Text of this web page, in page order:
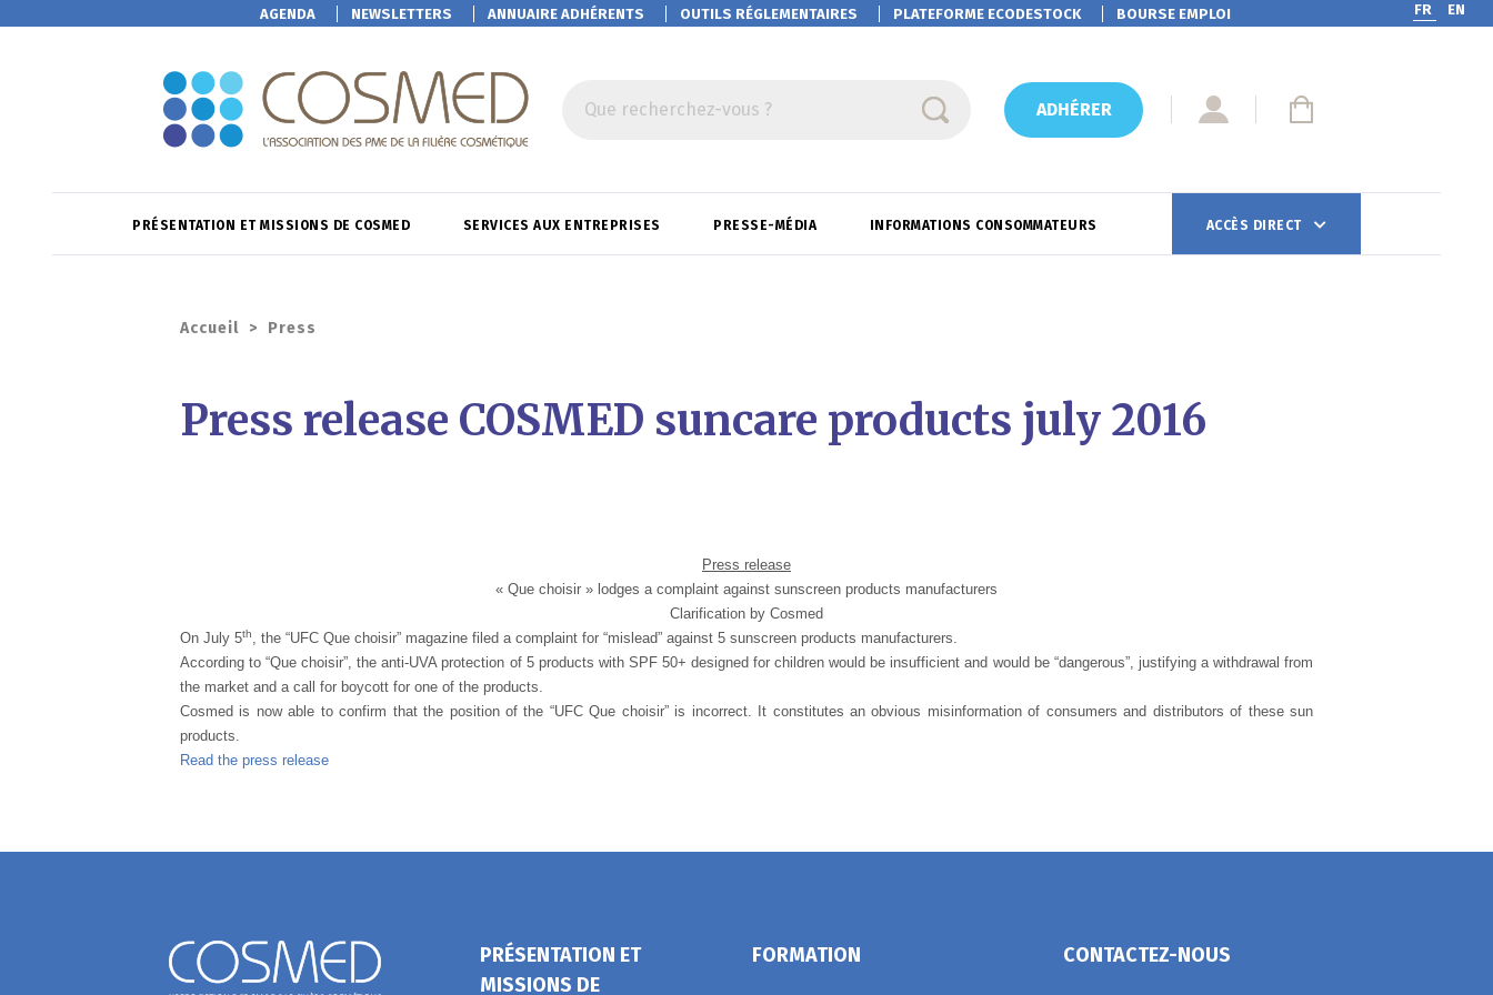
AGENDA NEWSLETTERS ANNUAIRE ADHÉRENTS OUTILS RÉGLEMENTAIRES PLATEFORMEECODESTOCK BOURSE EMPLOI FR EN
Que recherchez-vous ? ADHÉRER
PRÉSENTATION ET MISSIONS DE COSMED SERVICES AUX ENTREPRISES PRESSE-MÉDIA INFORMATIONS CONSOMMATEURS ACCÈS DIRECT
Accueil > Press
Press release COSMED suncare products july 2016
Press release
« Que choisir » lodges a complaint against sunscreen products manufacturers
Clarification by Cosmed
On July 5th, the “UFC Que choisir” magazine filed a complaint for “mislead” against 5 sunscreen products manufacturers.
According to “Que choisir”, the anti-UVA protection of 5 products with SPF 50+ designed for children would be insufficient and would be “dangerous”, justifying a withdrawal from
the market and a call for boycott for one of the products.
Cosmed is now able to confirm that the position of the “UFC Que choisir” is incorrect. It constitutes an obvious misinformation of consumers and distributors of these sun
products.
Read the press release
PRÉSENTATION ET
MISSIONS DE
FORMATION CONTACTEZ-NOUS